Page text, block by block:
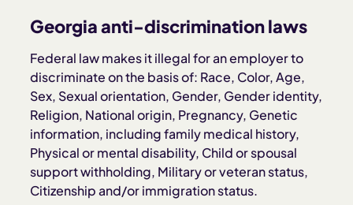
Georgia anti-discrimination laws
Federal law makes it illegal for an employer to
discriminate on the basis of: Race, Color, Age,
Sex, Sexual orientation, Gender, Gender identity,
Religion, National origin, Pregnancy, Genetic
information, including family medical history,
Physical or mental disability, Child or spousal
support withholding, Military or veteran status,
Citizenship and/or immigration status.